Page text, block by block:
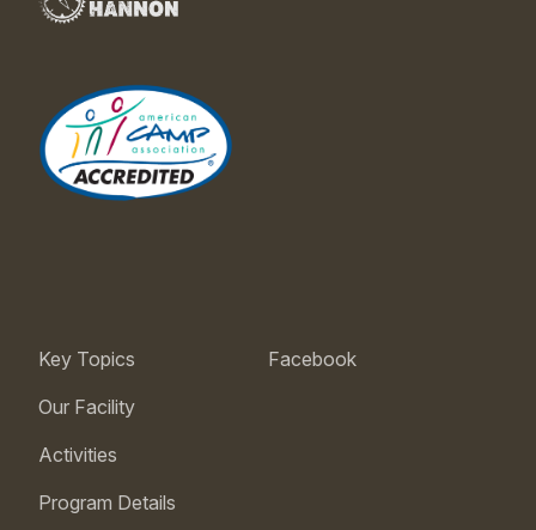
Key Topics
Our Facility
Activities
Program Details
Facebook